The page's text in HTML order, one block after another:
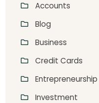
Accounts
Blog
Business
Credit Cards
Entrepreneurship
Investment